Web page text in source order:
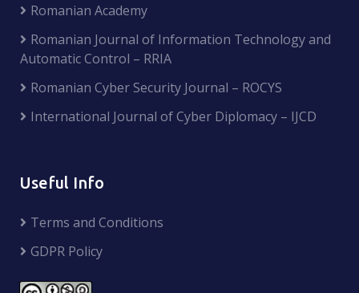
Romanian Academy
Romanian Journal of Information Technology and
Automatic Control – RRIA
Romanian Cyber Security Journal – ROCYS
International Journal of Cyber Diplomacy – IJCD
Useful Info
Terms and Conditions
GDPR Policy